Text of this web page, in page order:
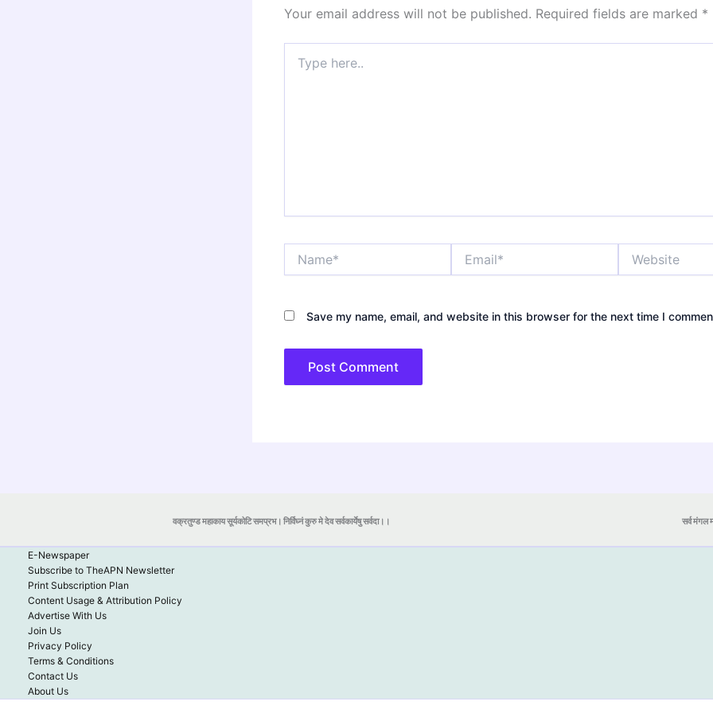
Your email address will not be published. Required fields are marked *
here..
Save my name, email, and website in this browser for the next time I
वक्रतुण्ड महाकाय सूर्यकोटि समप्रभ। निर्विघ्नं कुरु मे देव सर्वकार्येषु सर्वदा।। सर्व मंगल
E-Newspaper
Subscribe to TheAPN Newsletter
Print Subscription Plan
Content Usage & Attribution Policy
Advertise With Us
Join Us
Privacy Policy
Terms & Conditions
Contact Us
About Us